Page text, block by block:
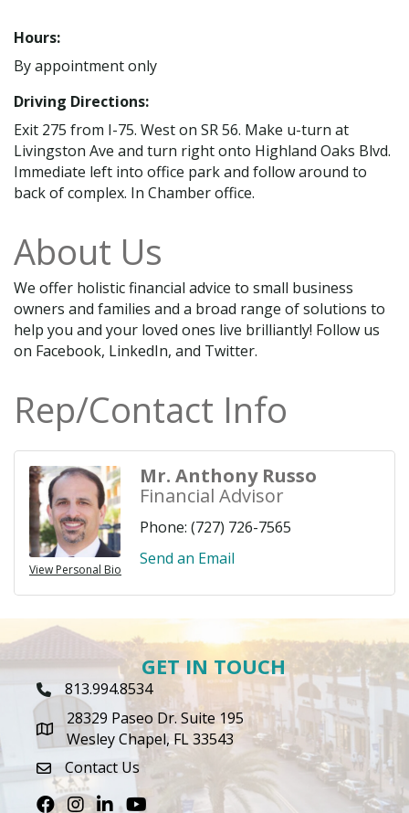
Hours:
By appointment only
Driving Directions:
Exit 275 from I-75. West on SR 56. Make u-turn at
Livingston Ave and turn right onto Highland Oaks Blvd.
Immediate left into office park and follow around to
back of complex. In Chamber office.
About Us
We offer holistic financial advice to small business
owners and families and a broad range of solutions to
help you and your loved ones live brilliantly! Follow us
on Facebook, LinkedIn, and Twitter.
Rep/Contact Info
View Personal Bio
Mr. Anthony Russo
Financial Advisor
Phone: (727) 726-7565
Send an Email
GET IN TOUCH
Phone Icon
813.994.8534
map icon
28329 Paseo Dr. Suite 195
Wesley Chapel, FL 33543
envelope icon
Contact Us
FacebookInstagram
LinkedInYoutube icon